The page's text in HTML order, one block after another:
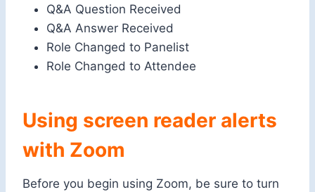
Q&A Question Received
Q&A Answer Received
Role Changed to Panelist
Role Changed to Attendee
Using screen reader alerts
with Zoom
Before you begin using Zoom, be sure to turn